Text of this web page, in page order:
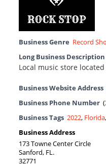
Business Genre Record
Long Business Description
Local music store
Business Website Address
Business Phone Number
Business Tags 2022, Florida,
Business Address
173 Towne Center Circle
Sanford, FL.
32771